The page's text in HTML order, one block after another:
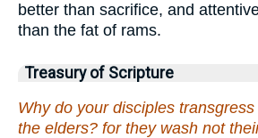
better than sacrifice, and
than the fat of rams.
Treasury of Scripture
Why do your disciples
the elders? for they wash not